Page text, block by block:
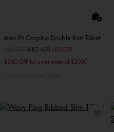
Asia Fit Graphic Double Knit T-Shirt
Price reduced from
toHKD 420 40%OFF
$200 OFF for a net order of $2000